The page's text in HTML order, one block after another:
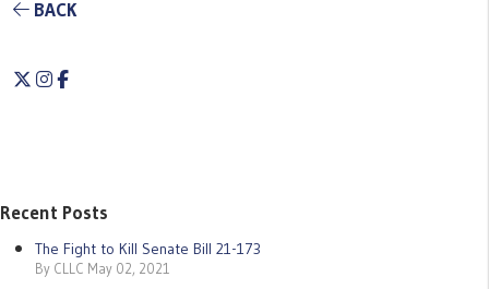
BACK
Twitter
Instagram
Facebook
Recent Posts
The Fight to Kill Senate Bill 21-173
By CLLC May 02, 2021